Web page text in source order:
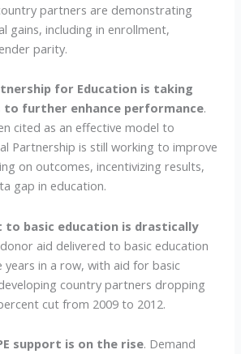
partners are demonstrating
gains, including in enrollment,
parity.
for Education is taking
to further enhance performance.
cited as an effective model to
Partnership is still working to improve
on outcomes, incentivizing results,
gap in education.
to basic education is drastically
aid delivered to basic education
in a row, with aid for basic
country partners dropping
cut from 2009 to 2012.
support is on the rise. Demand